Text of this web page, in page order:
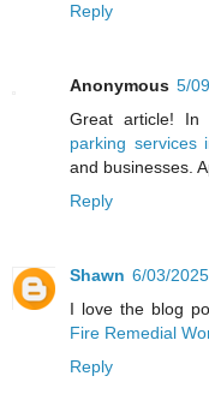
Reply
Anonymous 5/
Great article! In
parking services
and businesses.
Reply
Shawn 6/03/
I love the blog
Fire Remedial
Reply